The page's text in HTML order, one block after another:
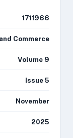
1711966
Commerce
Volume 9
Issue 5
November
2025